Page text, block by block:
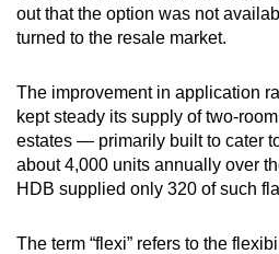
out that the option was not
turned to the resale market.
The improvement in application
kept steady its supply of two-
estates — primarily built to cater
about 4,000 units annually over
HDB supplied only 320 of such
The term “flexi” refers to the